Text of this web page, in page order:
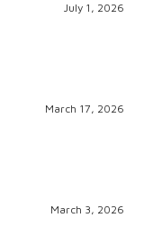
July 1, 2026
March 17, 2026
March 3, 2026